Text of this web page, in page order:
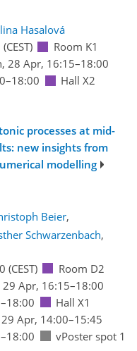
Hasalová
(CEST)
Room K1
28 Apr, 16:15–18:00
Hall X2
processes at mid-
new insights from
modelling
Beier,
Schwarzenbach,
(CEST)
Room D2
29 Apr, 16:15–18:00
Hall X1
29 Apr, 14:00–15:45
vPoster spot 1